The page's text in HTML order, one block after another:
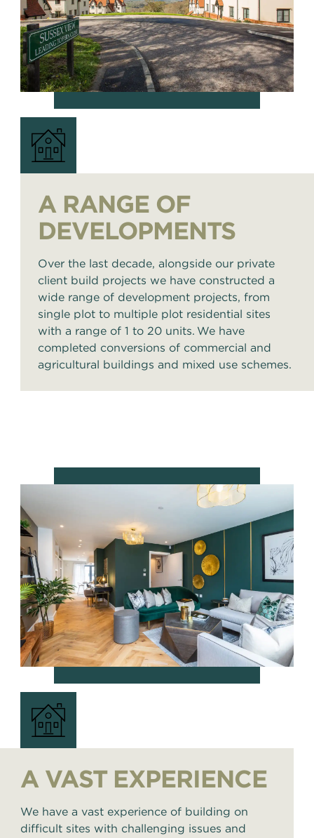
A RANGE OF
DEVELOPMENTS
Over the last decade, alongside our private
client build projects we have constructed a
wide range of development projects, from
single plot to multiple plot residential sites
with a range of 1 to 20 units. We have
completed conversions of commercial and
agricultural buildings and mixed use schemes.
A VAST EXPERIENCE
We have a vast experience of building on
difficult sites with challenging issues and